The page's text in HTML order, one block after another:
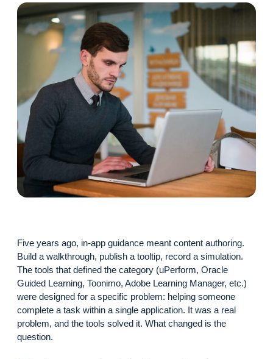
Five years ago, in-app guidance meant content authoring.
Build a walkthrough, publish a tooltip, record a simulation.
The tools that defined the category (uPerform, Oracle
Guided Learning, Toonimo, Adobe Learning Manager, etc.)
were designed for a specific problem: helping someone
complete a task within a single application. It was a real
problem, and the tools solved it. What changed is the
question.